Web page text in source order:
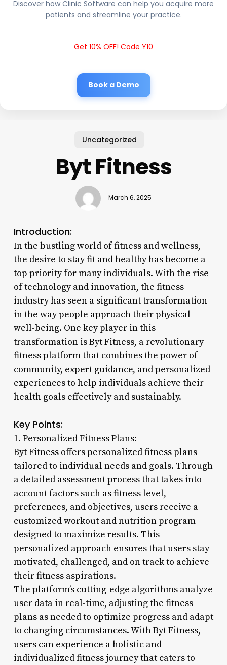
Discover how Clinic Software can help you acquire more
patients and streamline your practice.
Get 10% OFF! Code Y10
Book a Demo
Uncategorized
Byt Fitness
March 6, 2025
Introduction:
In the bustling world of fitness and wellness,
the desire to stay fit and healthy has become a
top priority for many individuals. With the rise
of technology and innovation, the fitness
industry has seen a significant transformation
in the way people approach their physical
well-being. One key player in this
transformation is Byt Fitness, a revolutionary
fitness platform that combines the power of
community, expert guidance, and personalized
experiences to help individuals achieve their
health goals effectively and sustainably.
Key Points:
1. Personalized Fitness Plans:
Byt Fitness offers personalized fitness plans
tailored to individual needs and goals. Through
a detailed assessment process that takes into
account factors such as fitness level,
preferences, and objectives, users receive a
customized workout and nutrition program
designed to maximize results. This
personalized approach ensures that users stay
motivated, challenged, and on track to achieve
their fitness aspirations.
The platform’s cutting-edge algorithms analyze
user data in real-time, adjusting the fitness
plans as needed to optimize progress and adapt
to changing circumstances. With Byt Fitness,
users can experience a holistic and
individualized fitness journey that caters to